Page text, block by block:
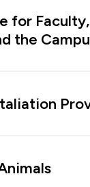
for
the